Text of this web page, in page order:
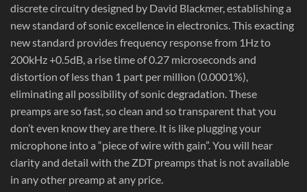
discrete circuitry designed by David Blackmer, establishing a
new standard of sonic excellence in electronics. This exacting
new standard provides frequency response from 1Hz to
200kHz +0.5dB, a rise time of 0.27 microseconds and
distortion of less than 1 part per million (0.0001%),
eliminating all possibility of sonic degradation. These
preamps are so fast, so clean and so transparent that you
don’t even know they are there. It is like plugging your
microphone into a “piece of wire with gain”. You will hear
clarity and detail with the ZDT preamps that is not available
in any other preamp at any price.